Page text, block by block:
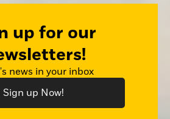
up for our
news in your inbox
Sign up Now!